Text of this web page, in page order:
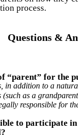
process.
Questions &
“parent” for the
in addition to a
as a
responsible for
to participate